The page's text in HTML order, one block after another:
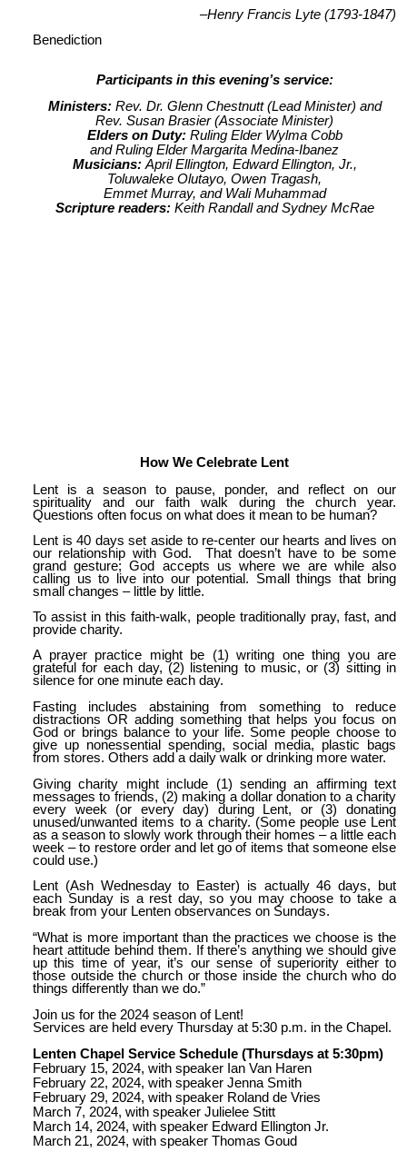
–Henry Francis Lyte (1793-1847)
Benediction
Participants in this evening’s service:
Ministers:Rev. Dr. Glenn Chestnutt (Lead Minister) and
Rev. Susan Brasier (Associate Minister)
Elders on Duty:Ruling Elder Wylma Cobb
and Ruling Elder Margarita Medina-Ibanez
Musicians:April Ellington, Edward Ellington, Jr.,
Toluwaleke Olutayo, Owen Tragash,
Emmet Murray, and Wali Muhammad
Scripture readers:Keith Randall and Sydney McRae
How We Celebrate Lent
Lent is a season to pause, ponder, and reflect on our
spirituality and our faith walk during the church year.
Questions often focus on what does it mean to be human?
Lent is 40 days set aside to re-center our hearts and lives on
our relationship with God. That doesn’t have to be some
grand gesture; God accepts us where we are while also
calling us to live into our potential. Small things that bring
small changes – little by little.
To assist in this faith-walk, people traditionally pray, fast, and
provide charity.
A prayer practice might be (1) writing one thing you are
grateful for each day, (2) listening to music, or (3) sitting in
silence for one minute each day.
Fasting includes abstaining from something to reduce
distractions OR adding something that helps you focus on
God or brings balance to your life. Some people choose to
give up nonessential spending, social media, plastic bags
from stores. Others add a daily walk or drinking more water.
Giving charity might include (1) sending an affirming text
messages to friends, (2) making a dollar donation to a charity
every week (or every day) during Lent, or (3) donating
unused/unwanted items to a charity. (Some people use Lent
as a season to slowly work through their homes – a little each
week – to restore order and let go of items that someone else
could use.)
Lent (Ash Wednesday to Easter) is actually 46 days, but
each Sunday is a rest day, so you may choose to take a
break from your Lenten observances on Sundays.
“What is more important than the practices we choose is the
heart attitude behind them. If there’s anything we should give
up this time of year, it’s our sense of superiority either to
those outside the church or those inside the church who do
things differently than we do.”
Join us for the 2024 season of Lent!
Services are held every Thursday at 5:30 p.m. in the Chapel.
Lenten Chapel Service Schedule (Thursdays at 5:30pm)
February 15, 2024, with speaker Ian Van Haren
February 22, 2024, with speaker Jenna Smith
February 29, 2024, with speaker Roland de Vries
March 7, 2024, with speaker Julielee Stitt
March 14, 2024, with speaker Edward Ellington Jr.
March 21, 2024, with speaker Thomas Goud